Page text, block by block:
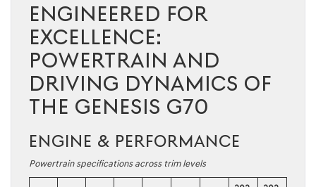
ENGINEERED FOR
EXCELLENCE:
POWERTRAIN AND
DRIVING DYNAMICS OF
THE GENESIS G70
ENGINE & PERFORMANCE
Powertrain specifications across trim levels